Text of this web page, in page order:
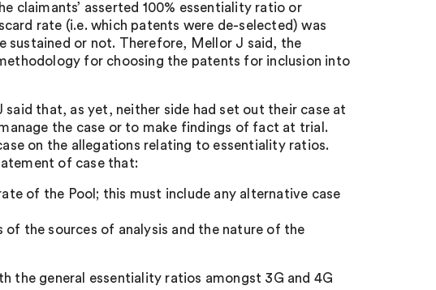
claimants’ asserted 100% essentiality ratio or
rate (i.e. which patents were de-selected) was
sustained or not. Therefore, Mellor J said, the
for choosing the patents for inclusion into
that, as yet, neither side had set out their case at
the case or to make findings of fact at trial.
on the allegations relating to essentiality ratios.
of case that:
of the Pool; this must include any alternative case
of the sources of analysis and the nature of the
the general essentiality ratios amongst 3G and 4G